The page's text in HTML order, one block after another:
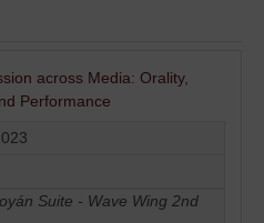
across Media: Orality,
Performance
Suite - Wave Wing 2nd